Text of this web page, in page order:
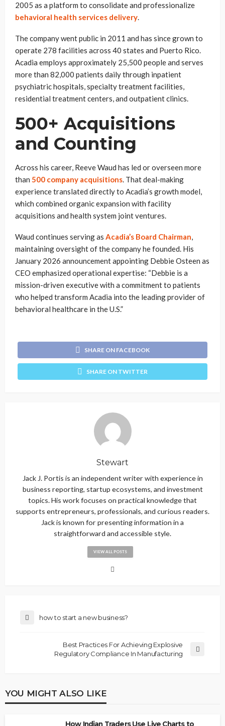
2005 as a platform to consolidate and professionalize
behavioral health services delivery.
The company went public in 2011 and has since grown to
operate 278 facilities across 40 states and Puerto Rico.
Acadia employs approximately 25,500 people and serves
more than 82,000 patients daily through inpatient
psychiatric hospitals, specialty treatment facilities,
residential treatment centers, and outpatient clinics.
500+ Acquisitions
and Counting
Across his career, Reeve Waud has led or overseen more
than 500 company acquisitions. That deal-making
experience translated directly to Acadia’s growth model,
which combined organic expansion with facility
acquisitions and health system joint ventures.
Waud continues serving as Acadia’s Board Chairman,
maintaining oversight of the company he founded. His
January 2026 announcement appointing Debbie Osteen as
CEO emphasized operational expertise: “Debbie is a
mission-driven executive with a commitment to patients
who helped transform Acadia into the leading provider of
behavioral healthcare in the U.S.”
SHARE ON FACEBOOK
SHARE ON TWITTER
Stewart
Jack J. Portis is an independent writer with experience in
business reporting, startup ecosystems, and investment
topics. His work focuses on practical knowledge that
supports entrepreneurs, professionals, and curious readers.
Jack is known for presenting information in a
straightforward and accessible style.
VIEW ALL POSTS
how to start a new business?
Best Practices For Achieving Explosive
Regulatory Compliance In Manufacturing
YOU MIGHT ALSO LIKE
How Indian Traders Use Live Charts to